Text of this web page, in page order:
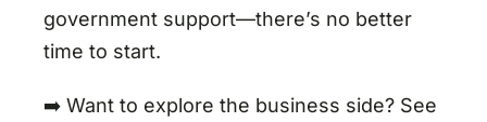
government support—there’s no better
time to start.
➡️ Want to explore the business side? See